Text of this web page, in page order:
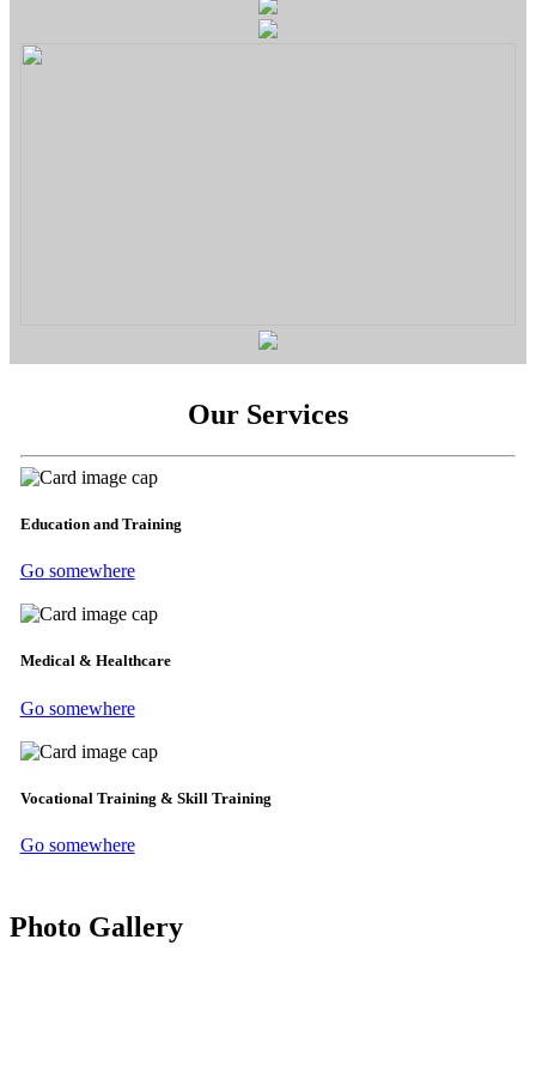
Our Services
Education and Training
Go somewhere
Medical & Healthcare
Go somewhere
Vocational Training & Skill Training
Go somewhere
Photo Gallery